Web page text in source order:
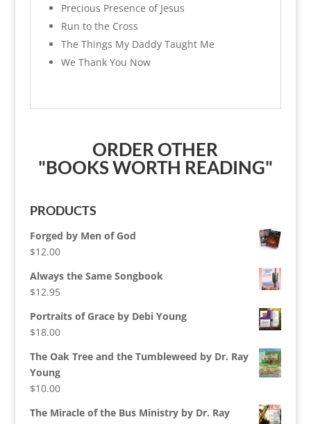
Precious Presence of Jesus
Run to the Cross
The Things My Daddy Taught Me
We Thank You Now
ORDER OTHER
"BOOKS WORTH READING"
PRODUCTS
Forged by Men of God
$12.00
Always the Same Songbook
$12.95
Portraits of Grace by Debi Young
$18.00
The Oak Tree and the Tumbleweed by Dr. Ray
Young
$10.00
The Miracle of the Bus Ministry by Dr. Ray